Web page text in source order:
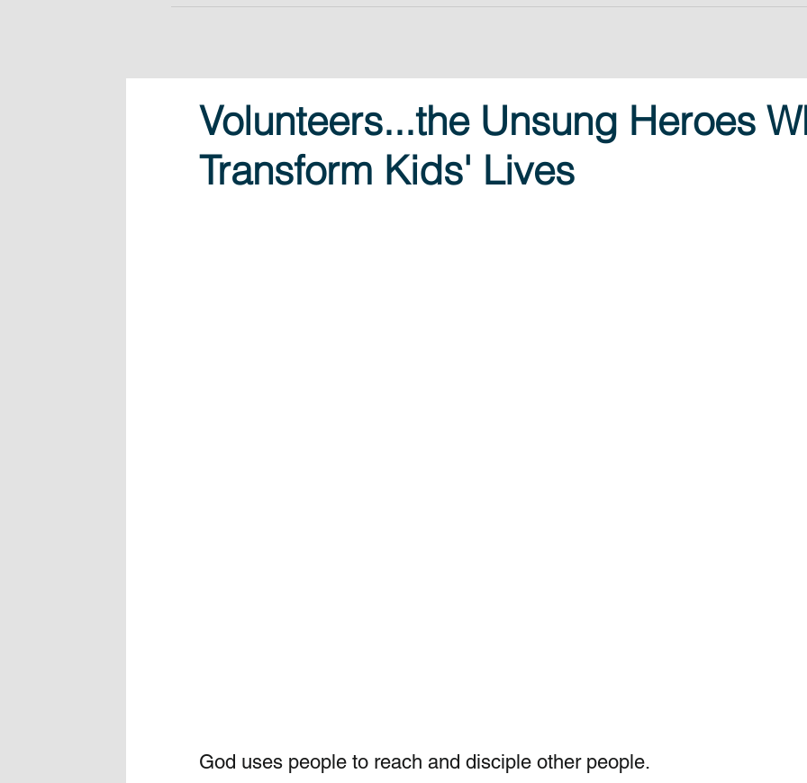
Volunteers...the Unsung Heroes
Transform Kids' Lives
God uses people to reach and disciple other people.